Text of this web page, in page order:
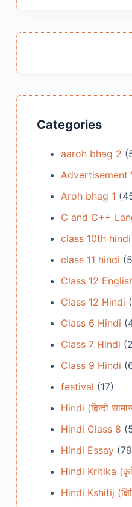
Categories
aaroh bhag 2
Advertisement
Aroh bhag 1
C and C++
class 10th hindi
class 11 hindi
Class 12
Class 12 Hindi
Class 6 Hindi
Class 7 Hindi
Class 9 Hindi
festival (17)
Hindi (हिन्दी
Hindi Class 8
Hindi Essay
Hindi Kritika
Hindi Kshitij